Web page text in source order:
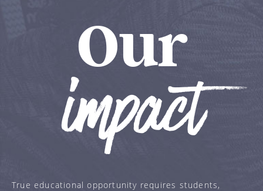
Our
impact
True educational opportunity requires students,